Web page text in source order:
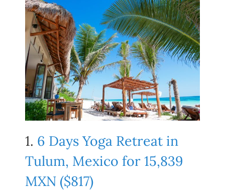
1. 6 Days Yoga Retreat in
Tulum, Mexico for 15,839
MXN ($817)